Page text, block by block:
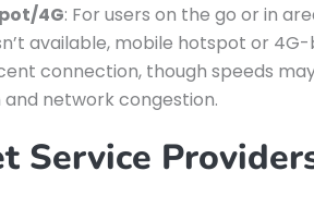
4G: For users on the go or in
available, mobile hotspot or
connection, though speeds
network congestion.
Service